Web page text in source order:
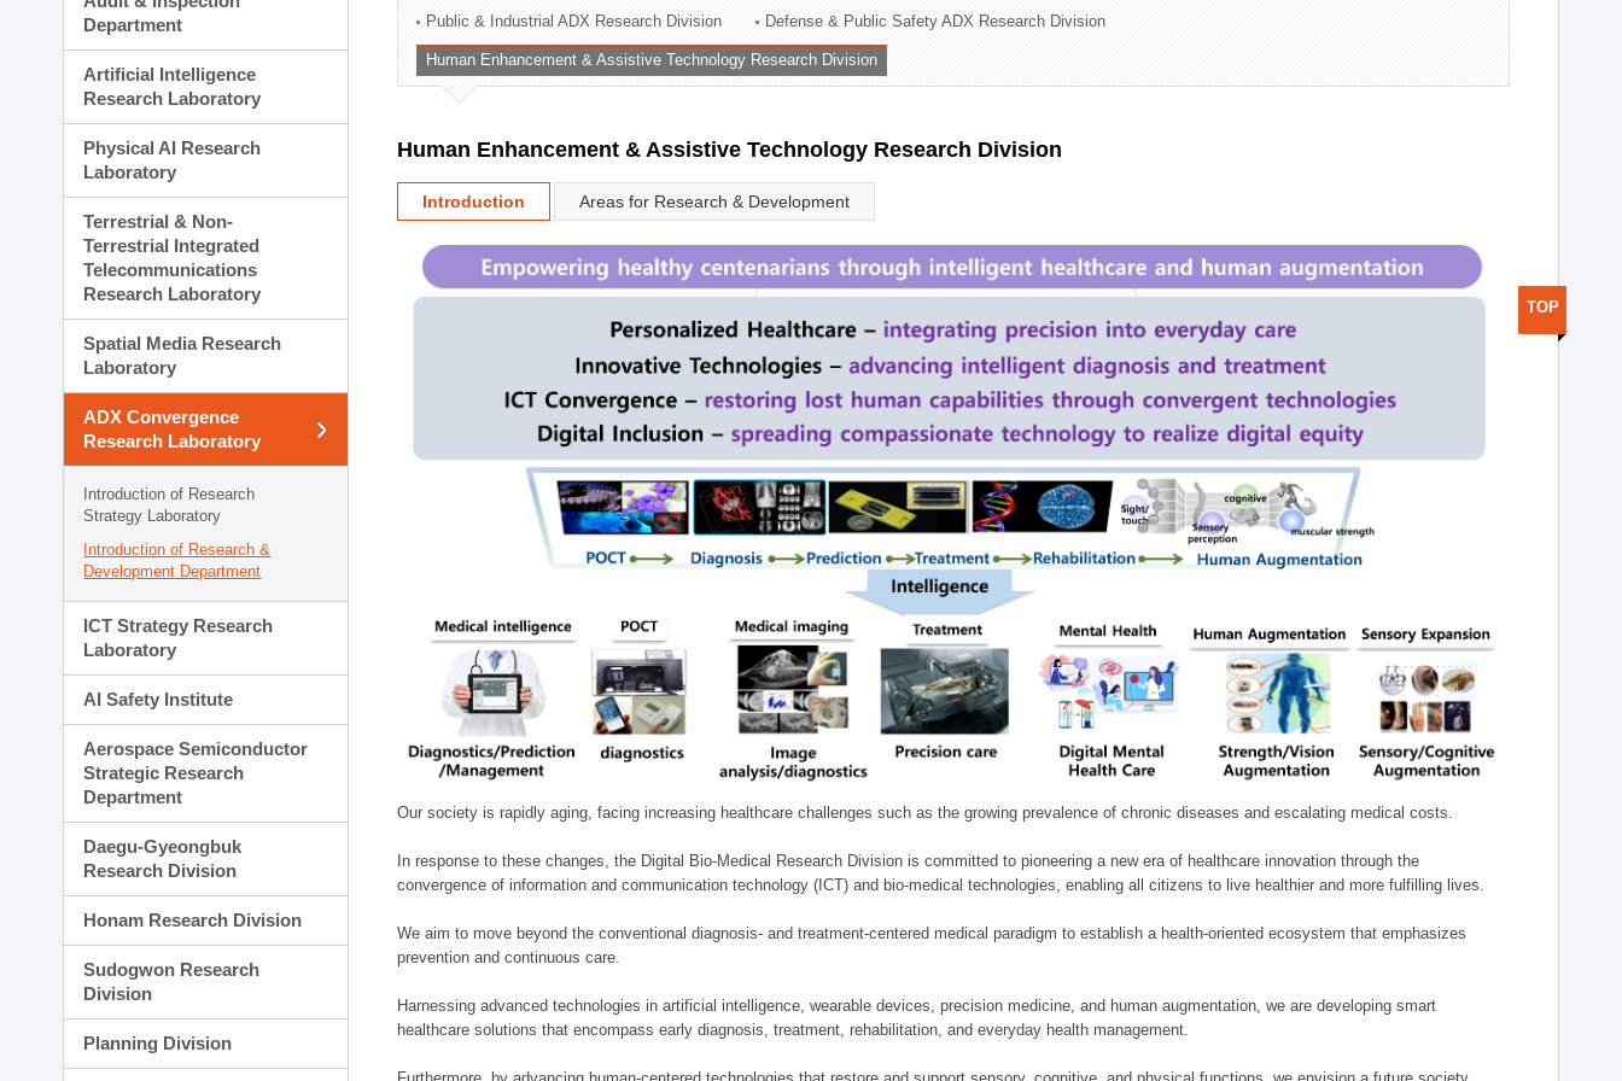
Administration Division
External Relations Division
Department
Artificial Intelligence
Research Laboratory
Physical AI Research
Laboratory
Terrestrial & Non-
Terrestrial Integrated
Telecommunications
Research Laboratory
Spatial Media Research
Laboratory
ADX Convergence
Research Laboratory
Introduction of Research
Strategy Laboratory
Introduction of Research &
Development Department
ICT Strategy Research
Laboratory
AI Safety Institute
Aerospace Semiconductor
Strategic Research
Department
Daegu-Gyeongbuk
Research Division
Honam Research Division
Sudogwon Research
Division
Planning Division
Public & Industrial ADX Research Division Defense & Public Safety ADX Research Division
Human Enhancement & Assistive Technology Research Division
Human Enhancement & Assistive Technology Research Division
Introduction Areas for Research & Development
Our society is rapidly aging, facing increasing healthcare challenges such as the growing prevalence of chronic diseases and escalating medical costs.
In response to these changes, the Digital Bio-Medical Research Division is committed to pioneering a new era of healthcare innovation through the
convergence of information and communication technology (ICT) and bio-medical technologies, enabling all citizens to live healthier and more fulfilling lives.
We aim to move beyond the conventional diagnosis- and treatment-centered medical paradigm to establish a health-oriented ecosystem that emphasizes
prevention and continuous care.
Harnessing advanced technologies in artificial intelligence, wearable devices, precision medicine, and human augmentation, we are developing smart
healthcare solutions that encompass early diagnosis, treatment, rehabilitation, and everyday health management.
TOP